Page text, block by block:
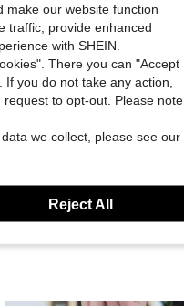
make our website function
traffic, provide enhanced
with SHEIN.
There you can "Accept
you do not take any action,
to opt-out. Please note
we collect, please see our
Reject All